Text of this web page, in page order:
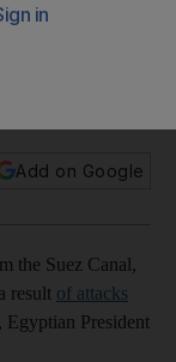
Add on Google
the Suez Canal,
result of attacks
Egyptian President